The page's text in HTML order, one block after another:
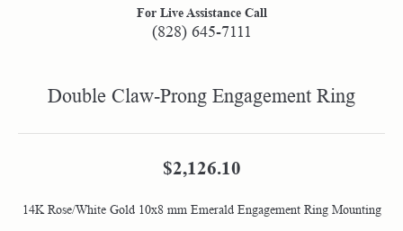
For Live Assistance Call
(828) 645-7111
Double Claw-Prong Engagement Ring
$2,126.10
14K Rose/White Gold 10x8 mm Emerald Engagement Ring Mounting